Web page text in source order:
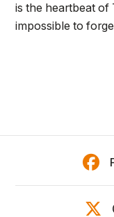
is the heartbeat
impossible to